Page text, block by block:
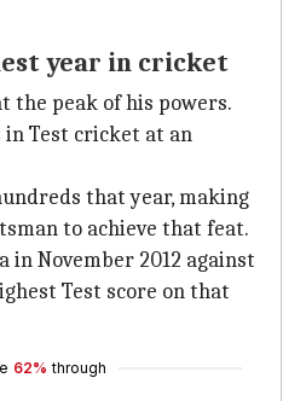
year in cricket
the peak of his powers.
in Test cricket at an
that year, making
to achieve that feat.
in November 2012 against
Test score on that
62% through